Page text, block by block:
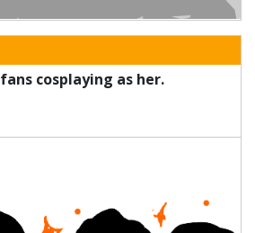
cosplaying as her.